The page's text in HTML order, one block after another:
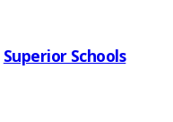
Superior Schools